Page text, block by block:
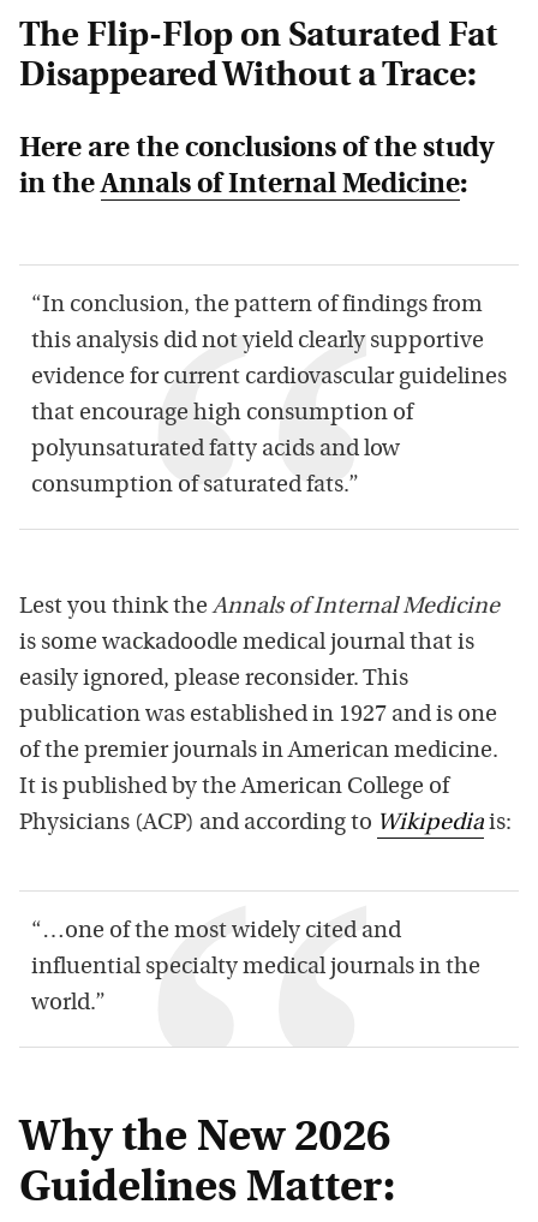
The Flip-Flop on Saturated Fat
Disappeared Without a Trace:
Here are the conclusions of the study
in theAnnals of Internal Medicine:
“In conclusion, the pattern of findings from
this analysis did not yield clearly supportive
evidence for current cardiovascular guidelines
that encourage high consumption of
polyunsaturated fatty acids and low
consumption of saturated fats.”
Lest you think theAnnals of Internal Medicine
is some wackadoodle medical journal that is
easily ignored, please reconsider. This
publication was established in 1927 and is one
of the premier journals in American medicine.
It is published by the American College of
Physicians (ACP) and according to Wikipedia is:
“…one of the most widely cited and
influential specialty medical journals in the
world.”
Why the New 2026
Guidelines Matter: